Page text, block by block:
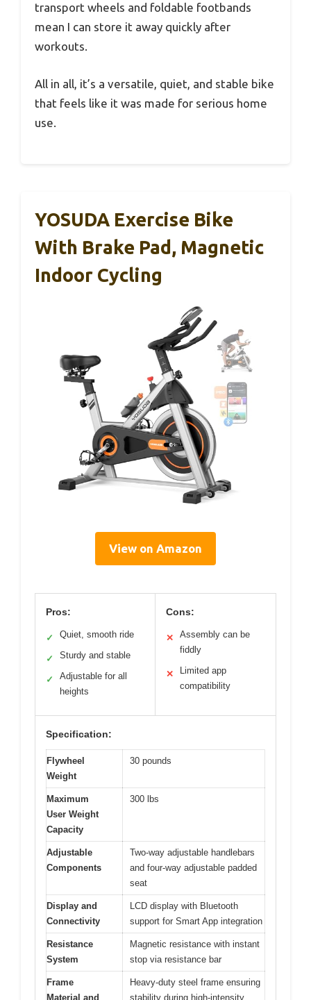
transport wheels and foldable footbands
mean I can store it away quickly after
workouts.
All in all, it’s a versatile, quiet, and stable bike
that feels like it was made for serious home
use.
YOSUDA Exercise Bike
With Brake Pad, Magnetic
Indoor Cycling
View on Amazon
Pros:
✓ Quiet, smooth ride
✓ Sturdy and stable
✓
Adjustable for all
heights
Cons:
✕
Assembly can be
fiddly
✕
Limited app
compatibility
Specification:
Flywheel
Weight
30 pounds
Maximum
User Weight
Capacity
300 lbs
Adjustable
Components
Two-way adjustable handlebars
and four-way adjustable padded
seat
Display and
Connectivity
LCD display with Bluetooth
support for Smart App integration
Resistance
System
Magnetic resistance with instant
stop via resistance bar
Frame
Material and
Heavy-duty steel frame ensuring
stability during high-intensity